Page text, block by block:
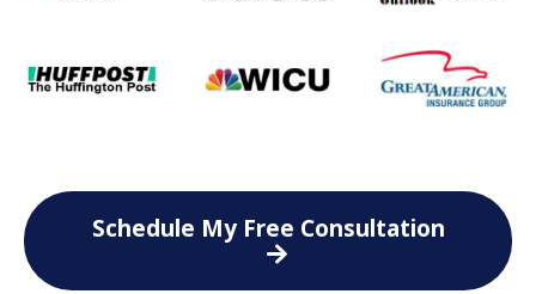
Schedule My Free Consultation